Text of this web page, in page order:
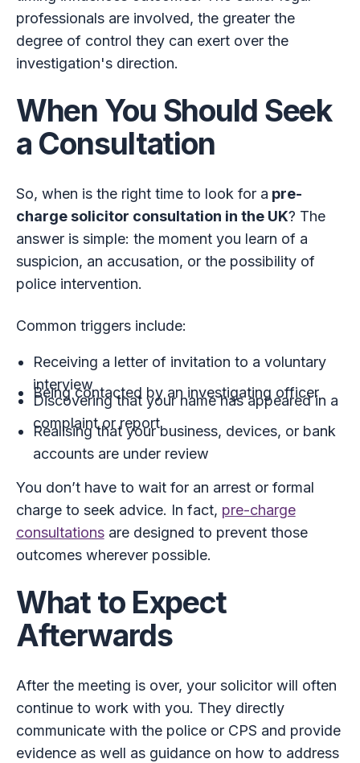
professionals are involved, the greater the
degree of control they can exert over the
investigation's direction.
When You Should Seek
a Consultation
So, when is the right time to look for a pre-
charge solicitor consultation in the UK? The
answer is simple: the moment you learn of a
suspicion, an accusation, or the possibility of
police intervention.
Common triggers include:
Receiving a letter of invitation to a voluntary
interview
Being contacted by an investigating officer
Discovering that your name has appeared in a
complaint or report
Realising that your business, devices, or bank
accounts are under review
You don’t have to wait for an arrest or formal
charge to seek advice. In fact, pre-charge
consultationsare designed to prevent those
outcomes wherever possible.
What to Expect
Afterwards
After the meeting is over, your solicitor will often
continue to work with you. They directly
communicate with the police or CPS and provide
evidence as well as guidance on how to address